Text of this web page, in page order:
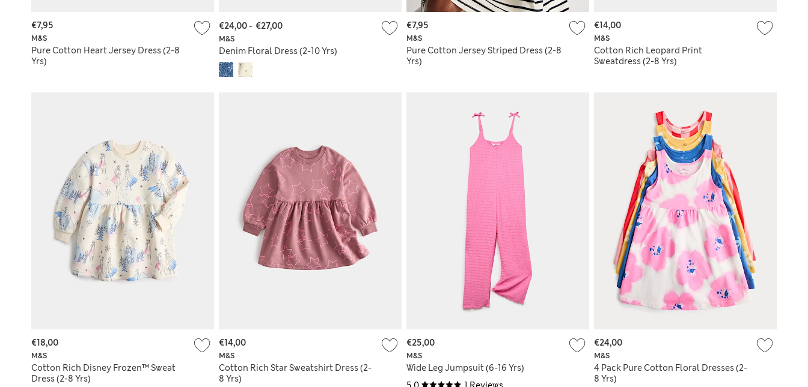
M&S
Pure Cotton Heart Jersey Dress (2-8
Yrs)
€7,95
M&S
Denim Floral Dress (2-10 Yrs)
€24,00- €27,00
M&S
Pure Cotton Jersey Striped Dress (2-8
Yrs)
€7,95
M&S
Cotton Rich Leopard Print
Sweatdress (2-8 Yrs)
€14,00
M&S
Cotton Rich Disney Frozen™ Sweat
Dress (2-8 Yrs)
€18,00
M&S
Cotton Rich Star Sweatshirt Dress (2-
8 Yrs)
€14,00
M&S
Wide Leg Jumpsuit (6-16 Yrs)
€25,00
M&S
4 Pack Pure Cotton Floral Dresses (2-
8 Yrs)
€24,00